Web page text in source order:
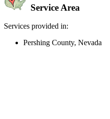
Service Area
Services provided in:
Pershing County, Nevada